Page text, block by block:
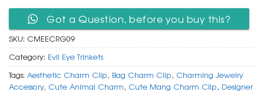
Got a Question, before you buy this?
SKU: CMEECRG09
Category: Evil Eye Trinkets
Tags: Aesthetic Charm Clip, Bag Charm Clip, Charming Jewelry
Accessory, Cute Animal Charm, Cute Mang Charm Clip, Designer